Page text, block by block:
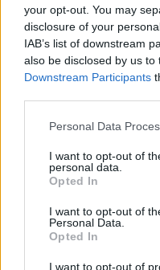
your opt-out. You may
disclosure of your
IAB’s list of downstream
also be disclosed by us to
Downstream Participants
Personal Data
I want to opt-out of
personal data.
Opted In
I want to opt-out of
Personal Data.
Opted In
I want to opt-out of
Sanmay